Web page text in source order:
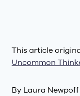
This article
Uncommon
By Laura